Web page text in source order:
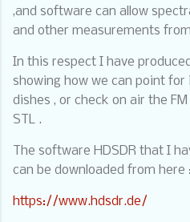
,and software can allow
and other measurements from
In this respect I have
showing how we can point
dishes , or check on air the
STL .
The software HDSDR that I
can be downloaded from here :
https://www.hdsdr.de/